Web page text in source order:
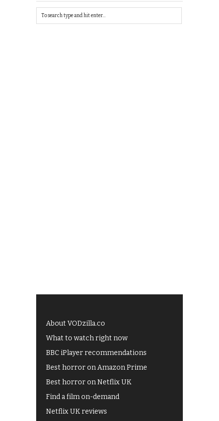
About VODzilla.co
What to watch right now
BBC iPlayer recommendations
Best horror on Amazon Prime
Best horror on Netflix UK
Find a film on-demand
Netflix UK reviews